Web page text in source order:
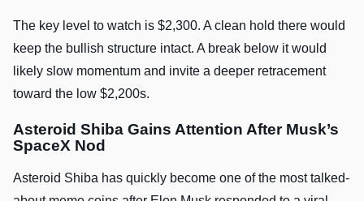
The key level to watch is $2,300. A clean hold there would
keep the bullish structure intact. A break below it would
likely slow momentum and invite a deeper retracement
toward the low $2,200s.
Asteroid Shiba Gains Attention After Musk’s
SpaceX Nod
Asteroid Shiba has quickly become one of the most talked-